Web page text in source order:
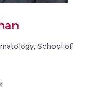
School of